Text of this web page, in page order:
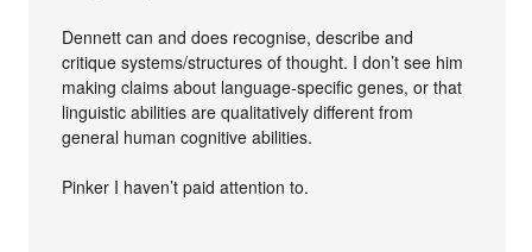
Dennett can and does recognise, describe and
critique systems/structures of thought. I don’t see him
making claims about language-specific genes, or that
linguistic abilities are qualitatively different from
general human cognitive abilities.
Pinker I haven’t paid attention to.